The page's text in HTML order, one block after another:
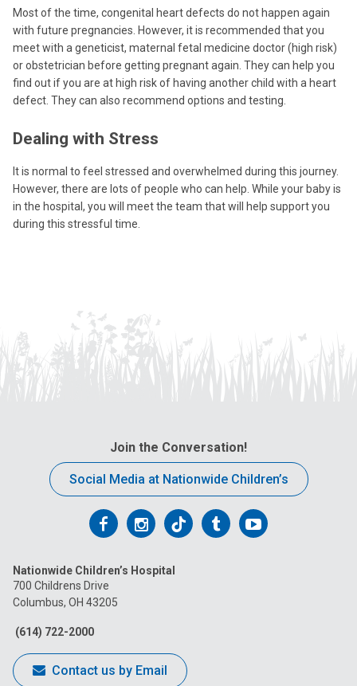
Most of the time, congenital heart defects do not happen again
with future pregnancies. However, it is recommended that you
meet with a geneticist, maternal fetal medicine doctor (high risk)
or obstetrician before getting pregnant again. They can help you
find out if you are at high risk of having another child with a heart
defect. They can also recommend options and testing.
Dealing with Stress
It is normal to feel stressed and overwhelmed during this journey.
However, there are lots of people who can help. While your baby is
in the hospital, you will meet the team that will help support you
during this stressful time.
Join the Conversation!
Social Media at Nationwide Children’s
Follow
on
Facebook
Follow
on
Follow
on
FollowFollow
Nationwide Children’s Hospital
700 Childrens Drive
Columbus, OH 43205
(614) 722-2000
Contact us by Email